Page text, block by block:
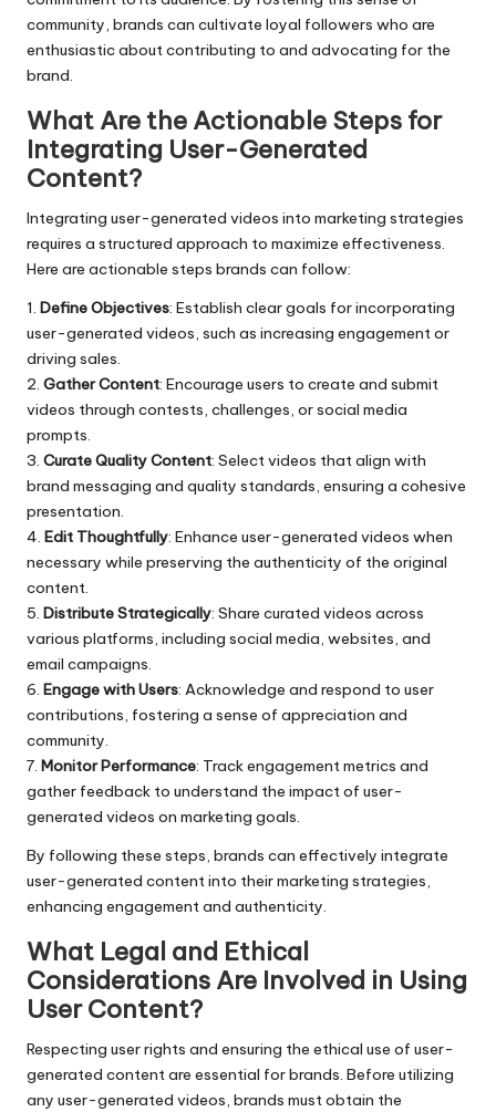
community, brands can cultivate loyal followers who are
enthusiastic about contributing to and advocating for the
brand.
What Are the Actionable Steps for
Integrating User-Generated
Content?
Integrating user-generated videos into marketing strategies
requires a structured approach to maximize effectiveness.
Here are actionable steps brands can follow:
1. Define Objectives: Establish clear goals for incorporating
user-generated videos, such as increasing engagement or
driving sales.
2. Gather Content: Encourage users to create and submit
videos through contests, challenges, or social media
prompts.
3. Curate Quality Content: Select videos that align with
brand messaging and quality standards, ensuring a cohesive
presentation.
4. Edit Thoughtfully: Enhance user-generated videos when
necessary while preserving the authenticity of the original
content.
5. Distribute Strategically: Share curated videos across
various platforms, including social media, websites, and
email campaigns.
6. Engage with Users: Acknowledge and respond to user
contributions, fostering a sense of appreciation and
community.
7. Monitor Performance: Track engagement metrics and
gather feedback to understand the impact of user-
generated videos on marketing goals.
By following these steps, brands can effectively integrate
user-generated content into their marketing strategies,
enhancing engagement and authenticity.
What Legal and Ethical
Considerations Are Involved in Using
User Content?
Respecting user rights and ensuring the ethical use of user-
generated content are essential for brands. Before utilizing
any user-generated videos, brands must obtain the